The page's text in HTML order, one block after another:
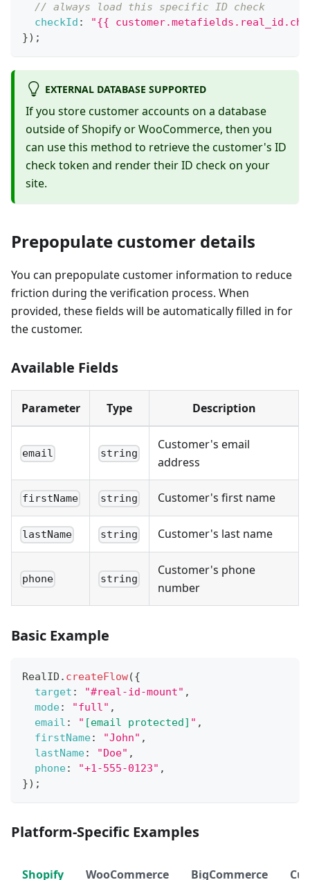
// always load this specific ID check
checkId :
"{{
}) ;
EXTERNAL DATABASE SUPPORTED
If you store customer accounts on a database
outside of Shopify or WooCommerce, then you
can use this method to retrieve the customer's ID
check token and render their ID check on your
site.
Prepopulate customer details
You can prepopulate customer information to reduce
friction during the verification process. When
provided, these fields will be automatically filled in for
the customer.
Available Fields
Parameter Type Description
email string
Customer's email
address
firstName string Customer's first name
lastName string Customer's last name
phone string
Customer's phone
number
Basic Example
RealID . createFlow({
target : "#real-id-mount" ,
mode: "full" ,
email : " [email protected] " ,
firstName: "John" ,
lastName: "Doe" ,
phone: "+1-555-0123" ,
}) ;
Platform-Specific Examples
Shopify WooCommerce BigCommerce